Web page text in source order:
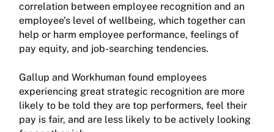
correlation between employee recognition and an
employee’s level of wellbeing, which together can
help or harm employee performance, feelings of
pay equity, and job-searching tendencies.
Gallup and Workhuman found employees
experiencing great strategic recognition are more
likely to be told they are top performers, feel their
pay is fair, and are less likely to be actively looking